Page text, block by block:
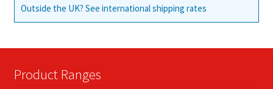
Outside the UK? See international shipping rates
Product Ranges